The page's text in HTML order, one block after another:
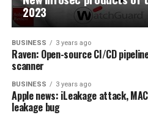
2023
BUSINESS 3 years ago
Raven: Open-source CI/CD
scanner
BUSINESS 3 years ago
Apple news: iLeakage attack,
leakage bug